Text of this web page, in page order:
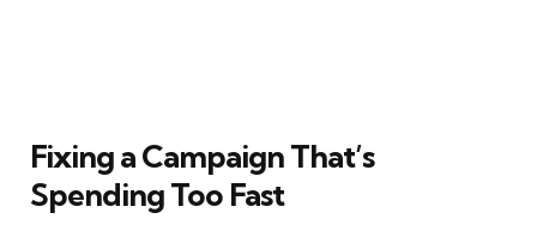
Fixing a Campaign That’s
Spending Too Fast